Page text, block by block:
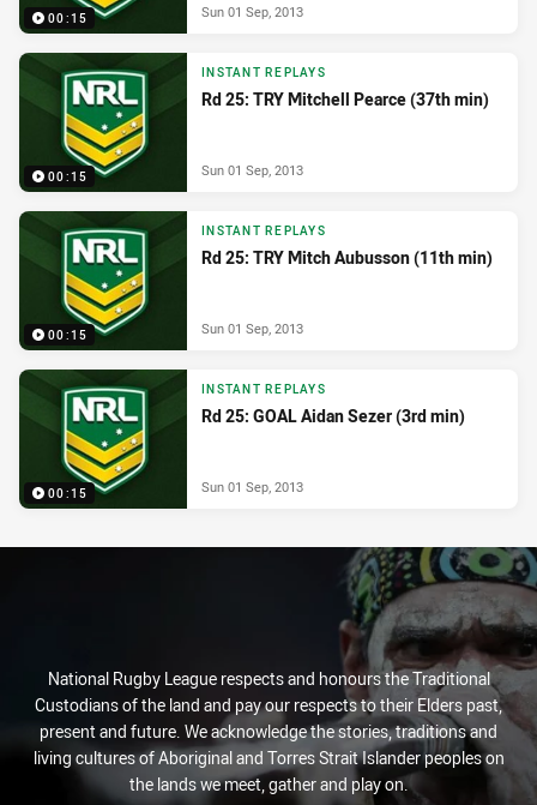
00:15 Sun 01 Sep, 2013
00:15
INSTANT REPLAYS
Rd 25: TRY Mitchell Pearce (37th min)
Sun 01 Sep, 2013
00:15
INSTANT REPLAYS
Rd 25: TRY Mitch Aubusson (11th min)
Sun 01 Sep, 2013
00:15
INSTANT REPLAYS
Rd 25: GOAL Aidan Sezer (3rd min)
Sun 01 Sep, 2013
National Rugby League respects and honours the Traditional
Custodians of the land and pay our respects to their Elders past,
present and future. We acknowledge the stories, traditions and
living cultures of Aboriginal and Torres Strait Islander peoples on
the lands we meet, gather and play on.